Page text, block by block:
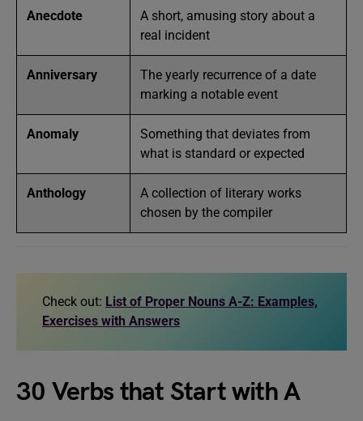
Anecdote
A short, amusing story about a
real incident
Anniversary
The yearly recurrence of a date
marking a notable event
Anomaly
Something that deviates from
what is standard or expected
Anthology
A collection of literary works
chosen by the compiler
Check out: List of Proper Nouns A-Z: Examples,
Exercises with Answers
30 Verbs that Start with A